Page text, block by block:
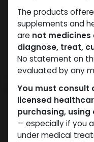
The products
supplements and
are not medicines
diagnose, treat,
No statement on
evaluated by any
You must consult
licensed
purchasing,
— especially if you
under medical